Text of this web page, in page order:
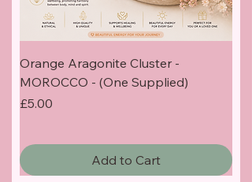
Orange Aragonite Cluster -
MOROCCO - (One Supplied)
Price
£5.00
Add to Cart